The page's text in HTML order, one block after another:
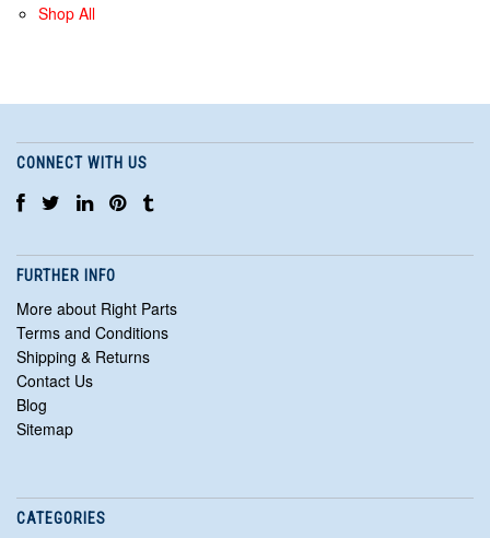
Shop All
CONNECT WITH US
FURTHER INFO
More about Right Parts
Terms and Conditions
Shipping & Returns
Contact Us
Blog
Sitemap
CATEGORIES